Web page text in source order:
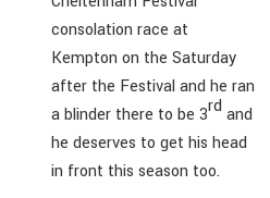
consolation race at
Kempton on the Saturday
after the Festival and he ran
a blinder there to be 3rd and
he deserves to get his head
in front this season too.